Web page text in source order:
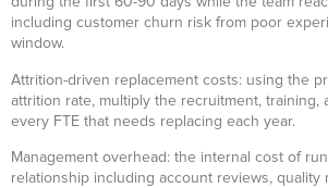
including customer churn risk from poor
window.
Attrition-driven replacement costs: using the
attrition rate, multiply the recruitment, training,
every FTE that needs replacing each year.
Management overhead: the internal cost of
relationship including account reviews, quality